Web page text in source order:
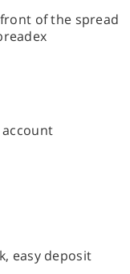
of the spread
account
easy deposit